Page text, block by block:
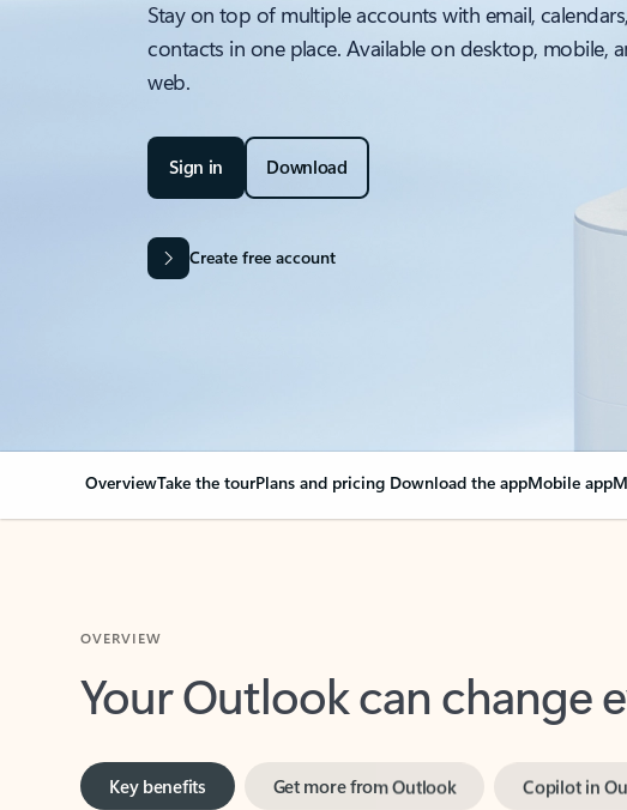
Stay on top of multiple accounts with email,
contacts in one place. Available on desktop, mobile,
web.
Sign in Download
Create free account
OverviewTake the tourPlans and pricing Download the appMobile app
Your Outlook can change
Key benefits